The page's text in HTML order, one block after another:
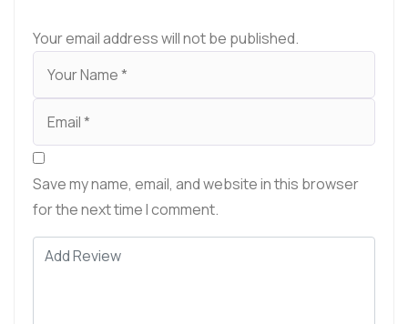
Your email address will not be published.
Save my name, email, and website in this browser
for the next time I comment.